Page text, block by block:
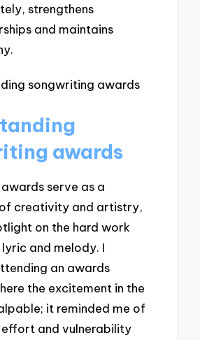
strengthens
and maintains
awards
serve as a
creativity and artistry,
on the hard work
and melody. I
an awards
the excitement in the
it reminded me of
and vulnerability